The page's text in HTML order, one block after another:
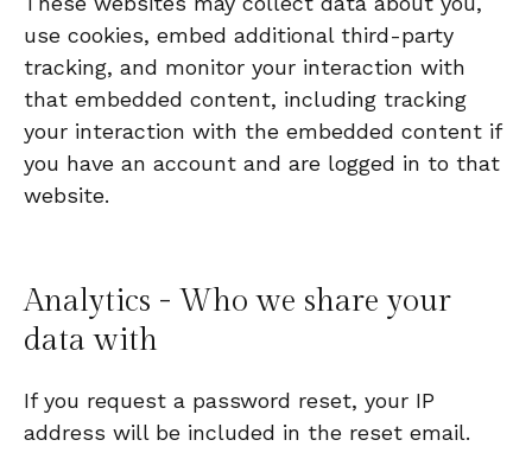
use cookies, embed additional third-party
tracking, and monitor your interaction with
that embedded content, including tracking
your interaction with the embedded content if
you have an account and are logged in to that
website.
Analytics - Who we share your
data with
If you request a password reset, your IP
address will be included in the reset email.